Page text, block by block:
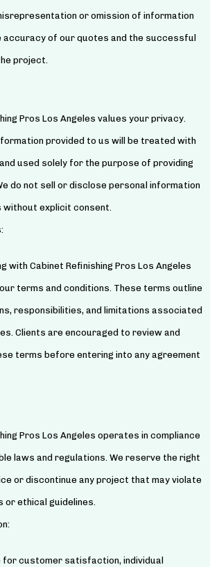
or omission of information
accuracy of our quotes and the successful
project.
Pros Los Angeles values your privacy.
provided to us will be treated with
used solely for the purpose of providing
do not sell or disclose personal information
explicit consent.
with Cabinet Refinishing Pros Los Angeles
terms and conditions. These terms outline
responsibilities, and limitations associated
Clients are encouraged to review and
terms before entering into any agreement
Pros Los Angeles operates in compliance
laws and regulations. We reserve the right
or discontinue any project that may violate
or ethical guidelines.
for customer satisfaction, individual